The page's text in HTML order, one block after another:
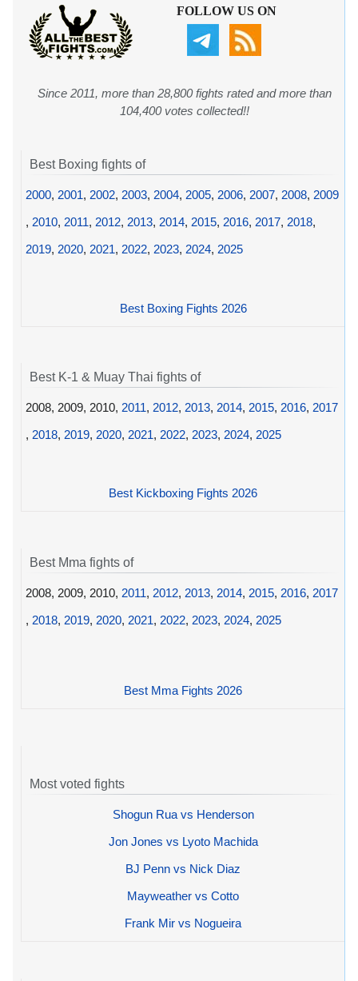
FOLLOW US ON
Since 2011, more than 28,800 fights rated and more than
104,400 votes collected!!
Best Boxing fights of
2000, 2001, 2002, 2003, 2004, 2005, 2006, 2007, 2008, 2009
, 2010, 2011, 2012, 2013, 2014, 2015, 2016, 2017, 2018,
2019, 2020, 2021, 2022, 2023, 2024, 2025
Best Boxing Fights 2026
Best K-1 & Muay Thai fights of
2008, 2009, 2010, 2011, 2012, 2013, 2014, 2015, 2016, 2017
, 2018, 2019, 2020, 2021, 2022, 2023, 2024, 2025
Best Kickboxing Fights 2026
Best Mma fights of
2008, 2009, 2010, 2011, 2012, 2013, 2014, 2015, 2016, 2017
, 2018, 2019, 2020, 2021, 2022, 2023, 2024, 2025
Best Mma Fights 2026
Most voted fights
Shogun Rua vs Henderson
Jon Jones vs Lyoto Machida
BJ Penn vs Nick Diaz
Mayweather vs Cotto
Frank Mir vs Nogueira